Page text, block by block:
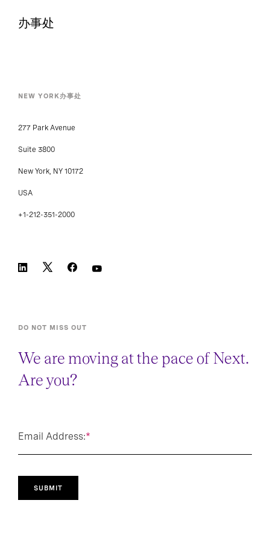
办事处
NEW YORK办事处
277 Park Avenue
Suite 3800
New York, NY 10172
USA
+1-212-351-2000
DO NOT MISS OUT
We are moving at the pace of Next.
Are you?
*
Email Address:
SUBMIT